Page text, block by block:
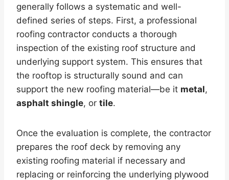
generally follows a systematic and well-
defined series of steps. First, a professional
roofing contractor conducts a thorough
inspection of the existing roof structure and
underlying support system. This ensures that
the rooftop is structurally sound and can
support the new roofing material—be it metal,
asphalt shingle, or tile.
Once the evaluation is complete, the contractor
prepares the roof deck by removing any
existing roofing material if necessary and
replacing or reinforcing the underlying plywood